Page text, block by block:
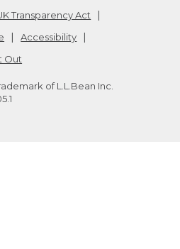
Transparency Act
Accessibility
Out
of L.L.Bean Inc.